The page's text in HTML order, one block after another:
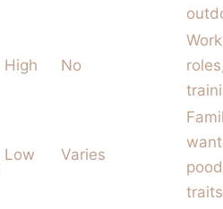
High No
Low Varies
traits